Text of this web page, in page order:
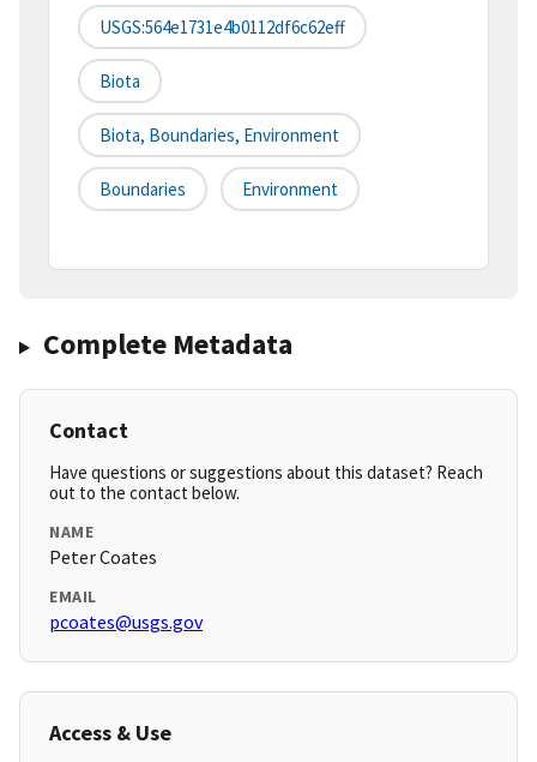
USGS:564e1731e4b0112df6c62eff
Biota
Biota, Boundaries, Environment
Boundaries Environment
Complete Metadata
Contact
Have questions or suggestions about this dataset? Reach
out to the contact below.
NAME
Peter Coates
EMAIL
pcoates@usgs.gov
Access & Use